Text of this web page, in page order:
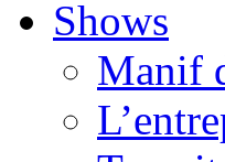
Shows
Manif